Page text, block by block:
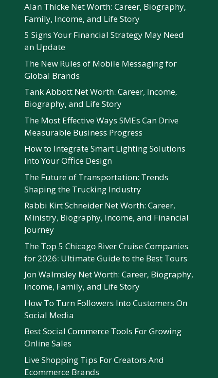
Alan Thicke Net Worth: Career, Biography,
Family, Income, and Life Story
5 Signs Your Financial Strategy May Need
an Update
The New Rules of Mobile Messaging for
Global Brands
Tank Abbott Net Worth: Career, Income,
Biography, and Life Story
The Most Effective Ways SMEs Can Drive
Measurable Business Progress
How to Integrate Smart Lighting Solutions
into Your Office Design
The Future of Transportation: Trends
Shaping the Trucking Industry
Rabbi Kirt Schneider Net Worth: Career,
Ministry, Biography, Income, and Financial
Journey
The Top 5 Chicago River Cruise Companies
for 2026: Ultimate Guide to the Best Tours
Jon Walmsley Net Worth: Career, Biography,
Income, Family, and Life Story
How To Turn Followers Into Customers On
Social Media
Best Social Commerce Tools For Growing
Online Sales
Live Shopping Tips For Creators And
Ecommerce Brands